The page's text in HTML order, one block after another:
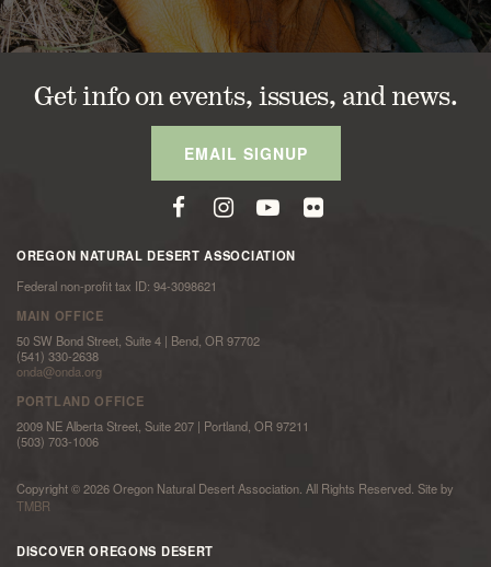
Get info on events, issues, and news.
EMAIL SIGNUP
OREGON NATURAL DESERT ASSOCIATION
Federal non-profit tax ID: 94-3098621
MAIN OFFICE
50 SW Bond Street, Suite 4 | Bend, OR 97702
(541) 330-2638
onda@onda.org
PORTLAND OFFICE
2009 NE Alberta Street, Suite 207 | Portland, OR 97211
(503) 703-1006
Copyright © 2026 Oregon Natural Desert Association. All Rights Reserved. Site by
TMBR
DISCOVER OREGONS DESERT